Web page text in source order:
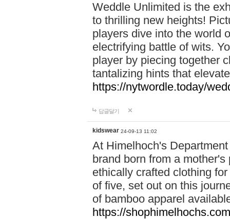
Weddle Unlimited is the
to thrilling new heights!
players dive into the world
electrifying battle of wits.
player by piecing together
tantalizing hints that
https://nytwordle.today/
답글달기
kidswear 24-09-13 11:02
At Himelhoch's
brand born from a
ethically crafted clothing
of five, set out on this
of bamboo apparel
https://